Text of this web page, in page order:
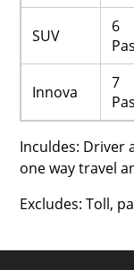
SUV
6
Innova
7
Inculdes: Driver
one way travel
Excludes: Toll,